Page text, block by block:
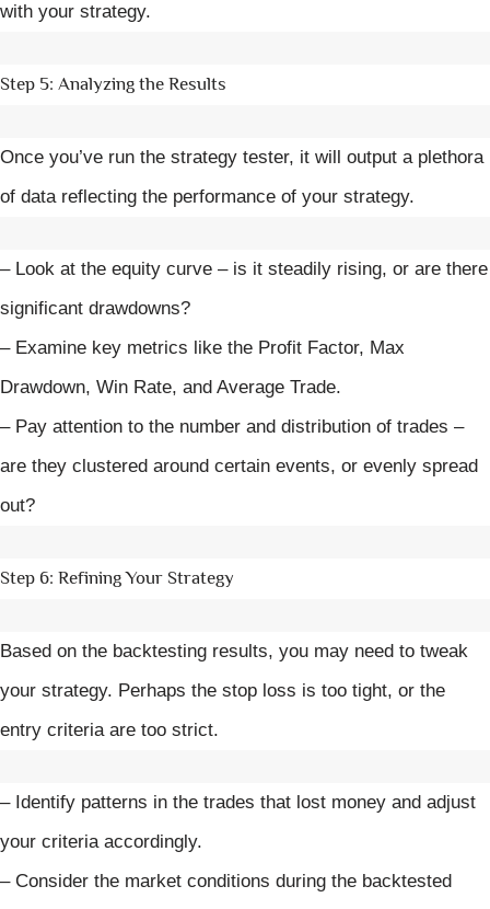
with your strategy.
Step 5: Analyzing the Results
Once you’ve run the strategy tester, it will output a plethora
of data reflecting the performance of your strategy.
– Look at the equity curve – is it steadily rising, or are there
significant drawdowns?
– Examine key metrics like the Profit Factor, Max
Drawdown, Win Rate, and Average Trade.
– Pay attention to the number and distribution of trades –
are they clustered around certain events, or evenly spread
out?
Step 6: Refining Your Strategy
Based on the backtesting results, you may need to tweak
your strategy. Perhaps the stop loss is too tight, or the
entry criteria are too strict.
– Identify patterns in the trades that lost money and adjust
your criteria accordingly.
– Consider the market conditions during the backtested